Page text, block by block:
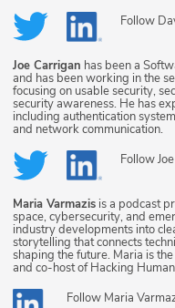
Follow
Joe Carrigan has been a
and has been working in the
focusing on usable security,
security awareness. He has
including authentication
and network communication.
Follow
Maria Varmazis is a podcast
space, cybersecurity, and
industry developments into
storytelling that connects
shaping the future. Maria is
and co-host of Hacking
Follow Maria